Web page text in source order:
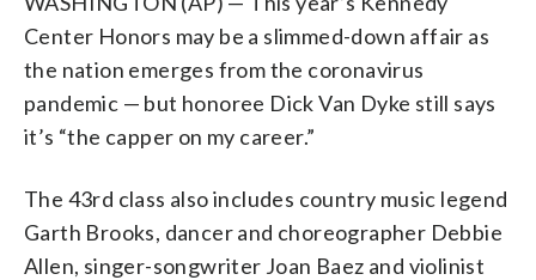
Friday, May 21, 2021, in Washington. (AP
Photo/Kevin Wolf)
honorees includes country music legend
Garth Brooks, dancer and
Van Dyke, singer-songwriter Joan Baez
and violinist Midori. (Photo by Greg
Allen/Invision/AP, File)
actor Dick Van Dyke, singer-songwriter
Joan Baez and violinist Midori. (Photo by
Paul A. Hebert/Invision/AP, File)
actor Dick Van Dyke, singer-songwriter
Joan Baez and violinist Midori. (AP
actor Dick Van Dyke, singer-songwriter
Joan Baez and violinist Midori. (Photo by
Evan Agostini/Invision/AP, File)
actor Dick Van Dyke, singer-songwriter
Joan Baez and violinist Midori. (Photo by
John Shearer/Invision/AP, file)
Center Honors may be a slimmed-down affair as
the nation emerges from the coronavirus
pandemic — but honoree Dick Van Dyke still says
it’s “the capper on my career.”
The 43rd class also includes country music legend
Garth Brooks, dancer and choreographer Debbie
Allen, singer-songwriter Joan Baez and violinist